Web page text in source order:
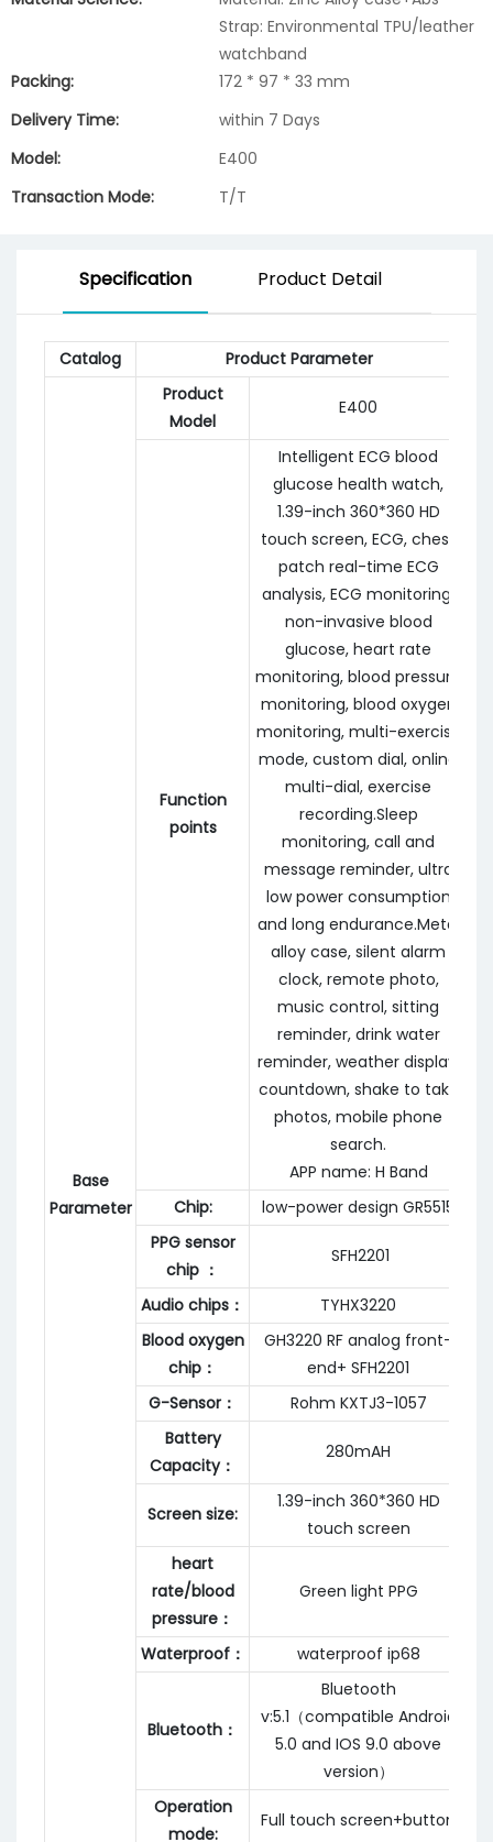
Strap: Environmental TPU/leather
watchband
Packing:
172 * 97 * 33 mm
Delivery Time:
within 7 Days
Model:
E400
Transaction Mode:
T/T
Specification Product Detail
Catalog Product Parameter
Base
Parameter
Product
Model
E400
Function
points
Intelligent ECG blood
glucose health watch,
1.39-inch 360*360 HD
touch screen, ECG, chest
patch real-time ECG
analysis, ECG monitoring,
non-invasive blood
glucose, heart rate
monitoring, blood pressure
monitoring, blood oxygen
monitoring, multi-exercise
mode, custom dial, online
multi-dial, exercise
recording.Sleep
monitoring, call and
message reminder, ultra
low power consumption
and long endurance.Metal
alloy case, silent alarm
clock, remote photo,
music control, sitting
reminder, drink water
reminder, weather display,
countdown, shake to take
photos, mobile phone
search.
APP name: H Band
Chip:
low-power design GR5515
PPG sensor
chip ：
SFH2201
Audio chips：
TYHX3220
Blood oxygen
chip：
GH3220 RF analog front-
end+ SFH2201
G-Sensor：
Rohm KXTJ3-1057
Battery
Capacity：
280mAH
Screen size:
1.39-inch 360*360 HD
touch screen
heart
rate/blood
pressure：
Green light PPG
Waterproof： waterproof ip68
Bluetooth：
Bluetooth
v:5.1（compatible Android
5.0 and IOS 9.0 above
version）
Operation
mode:
Full touch screen+button